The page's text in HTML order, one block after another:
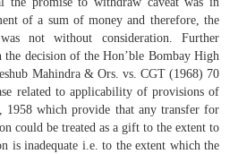
of a sum of money and therefore, the
not without consideration. Further
the decision of the Hon’ble Bombay High
Mahindra & Ors. vs. CGT (1968) 70
related to applicability of provisions of
which provide that any transfer for
could be treated as a gift to the extent to
is inadequate i.e. to the extent which the